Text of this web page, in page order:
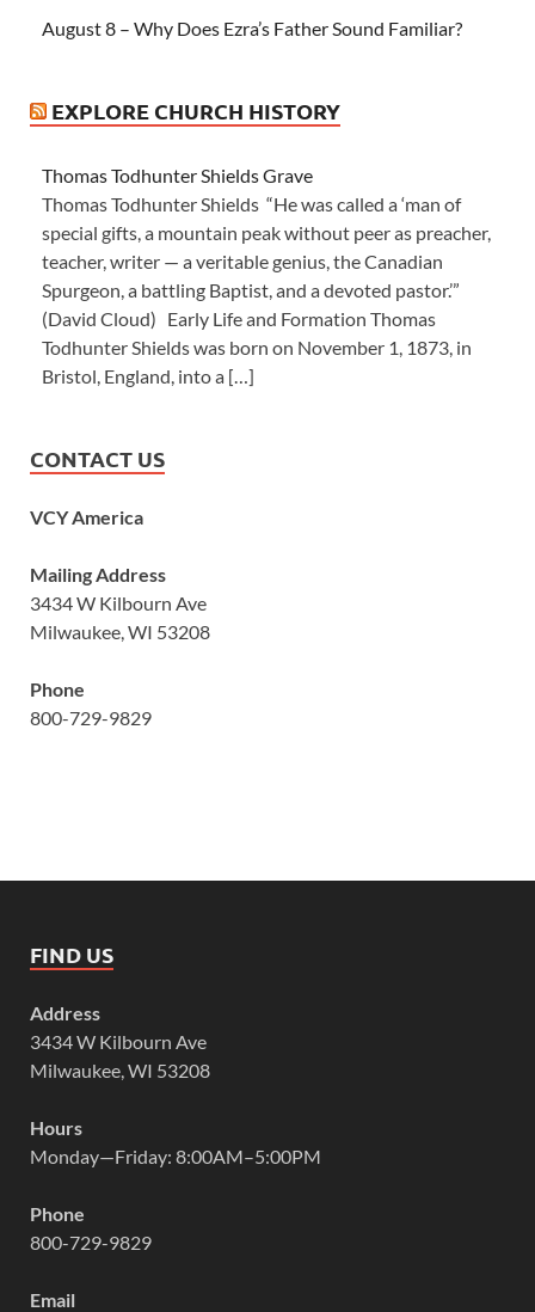
August 8 – Why Does Ezra’s Father Sound Familiar?
EXPLORE CHURCH HISTORY
Thomas Todhunter Shields Grave
Thomas Todhunter Shields “He was called a ‘man of
special gifts, a mountain peak without peer as preacher,
teacher, writer — a veritable genius, the Canadian
Spurgeon, a battling Baptist, and a devoted pastor.’”
(David Cloud) Early Life and Formation Thomas
Todhunter Shields was born on November 1, 1873, in
Bristol, England, into a […]
CONTACT US
VCY America
Mailing Address
3434 W Kilbourn Ave
Milwaukee, WI 53208
Phone
800-729-9829
FIND US
Address
3434 W Kilbourn Ave
Milwaukee, WI 53208
Hours
Monday—Friday: 8:00AM–5:00PM
Phone
800-729-9829
Email